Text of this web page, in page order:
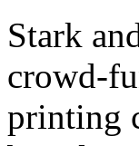
Stark
crowd-
printing